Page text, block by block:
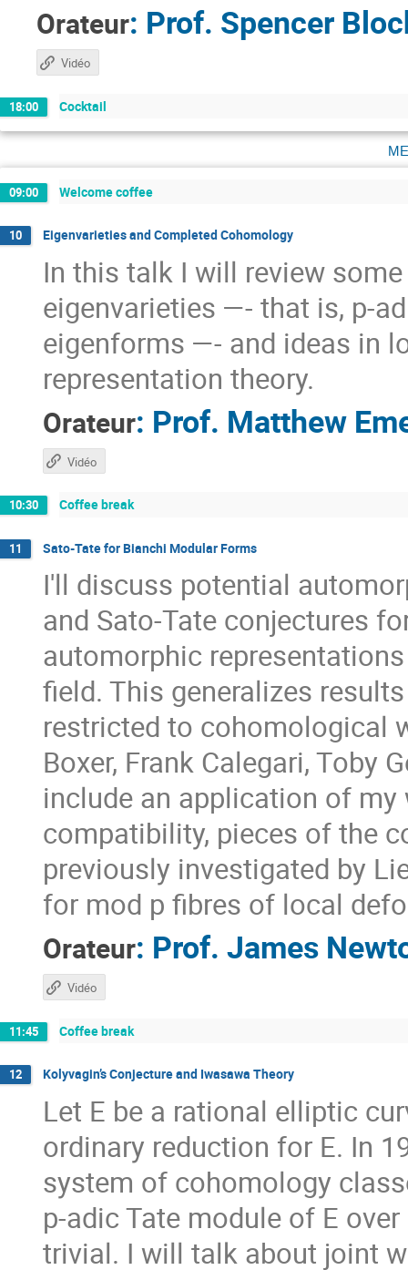
Orateur: Prof. Spencer
Vidéo
18:00 Cocktail
09:00 Welcome coffee
10 Eigenvarieties and Completed Cohomology
In this talk I will review
eigenvarieties —- that is, p-
eigenforms —- and ideas in
representation theory.
Orateur: Prof. Matthew
Vidéo
10:30 Coffee break
11 Sato-Tate for Bianchi Modular Forms
I'll discuss potential
and Sato-Tate conjectures
automorphic
field. This generalizes
restricted to cohomological
Boxer, Frank Calegari, Toby
include an application of
compatibility, pieces of the
previously investigated by
for mod p fibres of local
Orateur: Prof. James
Vidéo
11:45 Coffee break
12 Kolyvagin’s Conjecture and Iwasawa Theory
Let E be a rational elliptic
ordinary reduction for E. In
system of cohomology
p-adic Tate module of E
trivial. I will talk about joint